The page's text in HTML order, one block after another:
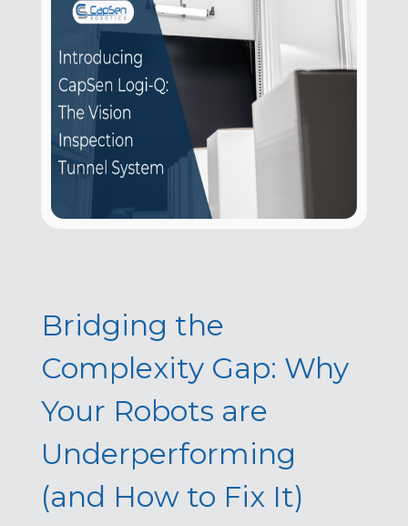
Bridging the
Complexity Gap: Why
Your Robots are
Underperforming
(and How to Fix It)